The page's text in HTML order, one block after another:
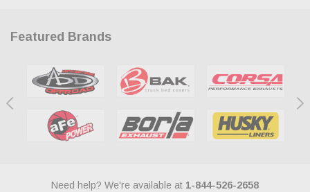
Featured Brands
Need help? We're available at 1-844-526-2658